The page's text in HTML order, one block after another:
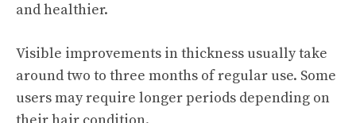
and healthier.
Visible improvements in thickness usually take
around two to three months of regular use. Some
users may require longer periods depending on